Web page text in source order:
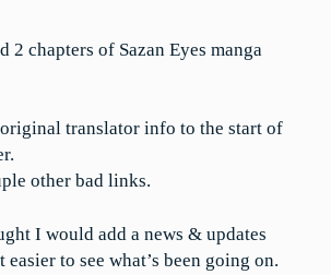
2 chapters of Sazan Eyes manga
translator info to the start of
other bad links.
I would add a news & updates
to see what’s been going on.